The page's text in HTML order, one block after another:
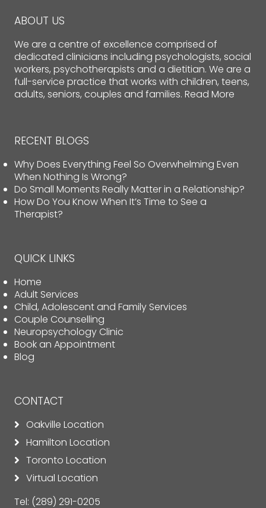
ABOUT US
We are a centre of excellence comprised of
dedicated clinicians including psychologists, social
workers, psychotherapists and a dietitian. We are a
full-service practice that works with children, teens,
adults, seniors, couples and families. Read More
RECENT BLOGS
Why Does Everything Feel So Overwhelming Even
When Nothing Is Wrong?
Do Small Moments Really Matter in a Relationship?
How Do You Know When It’s Time to See a
Therapist?
QUICK LINKS
Home
Adult Services
Child, Adolescent and Family Services
Couple Counselling
Neuropsychology Clinic
Book an Appointment
Blog
CONTACT
Oakville Location
Hamilton Location
Toronto Location
Virtual Location
Tel: (289) 291-0205